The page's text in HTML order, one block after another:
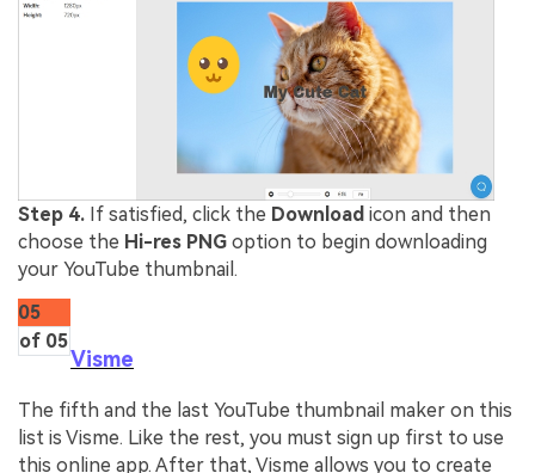
Step 4. If satisfied, click the Download icon and then
choose the Hi-res PNG option to begin downloading
your YouTube thumbnail.
05
of 05
Visme
The fifth and the last YouTube thumbnail maker on this
list is Visme. Like the rest, you must sign up first to use
this online app. After that, Visme allows you to create